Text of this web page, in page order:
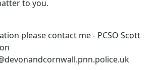
to you.
please contact me - PCSO Scott